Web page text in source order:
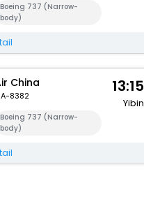
Boeing 737 (Narrow-
body)
China
8382
Boeing 737 (Narrow-
body)
13:15
Yibin